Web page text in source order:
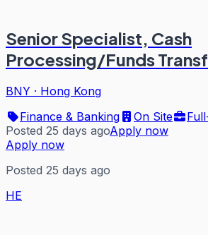
Senior Specialist, Cash
Processing/Funds
BNY · Hong Kong
Finance & Banking
On Site
Posted 25 days agoApply now
Apply now
Posted 25 days ago
HE